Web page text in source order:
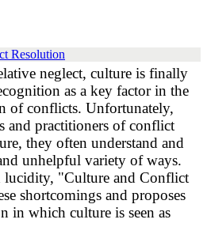
Resolution
neglect, culture is finally
as a key factor in the
of conflicts. Unfortunately,
and practitioners of conflict
they often understand and
unhelpful variety of ways.
lucidity, "Culture and Conflict
shortcomings and proposes
in which culture is seen as